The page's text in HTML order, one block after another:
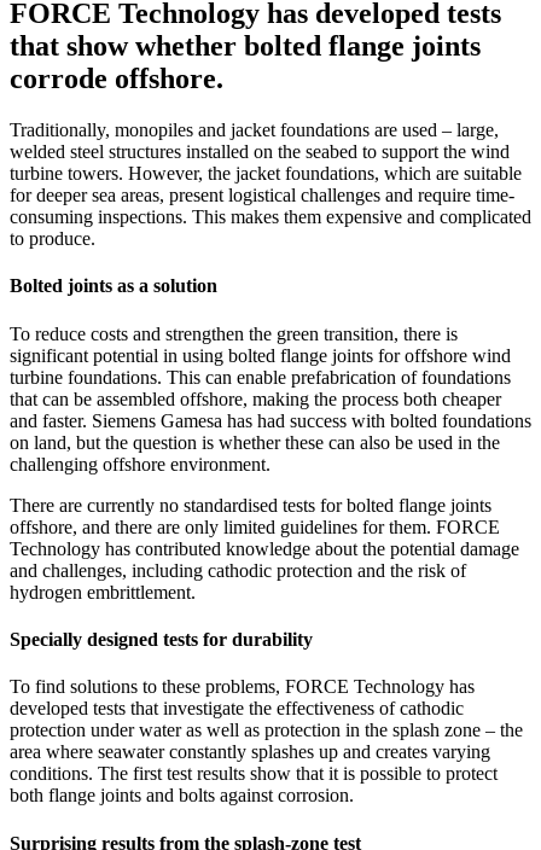
FORCE Technology has developed tests
that show whether bolted flange joints
corrode offshore.
Traditionally, monopiles and jacket foundations are used – large,
welded steel structures installed on the seabed to support the wind
turbine towers. However, the jacket foundations, which are suitable
for deeper sea areas, present logistical challenges and require time-
consuming inspections. This makes them expensive and complicated
to produce.
Bolted joints as a solution
To reduce costs and strengthen the green transition, there is
significant potential in using bolted flange joints for offshore wind
turbine foundations. This can enable prefabrication of foundations
that can be assembled offshore, making the process both cheaper
and faster. Siemens Gamesa has had success with bolted foundations
on land, but the question is whether these can also be used in the
challenging offshore environment.
There are currently no standardised tests for bolted flange joints
offshore, and there are only limited guidelines for them. FORCE
Technology has contributed knowledge about the potential damage
and challenges, including cathodic protection and the risk of
hydrogen embrittlement.
Specially designed tests for durability
To find solutions to these problems, FORCE Technology has
developed tests that investigate the effectiveness of cathodic
protection under water as well as protection in the splash zone – the
area where seawater constantly splashes up and creates varying
conditions. The first test results show that it is possible to protect
both flange joints and bolts against corrosion.
Surprising results from the splash-zone test